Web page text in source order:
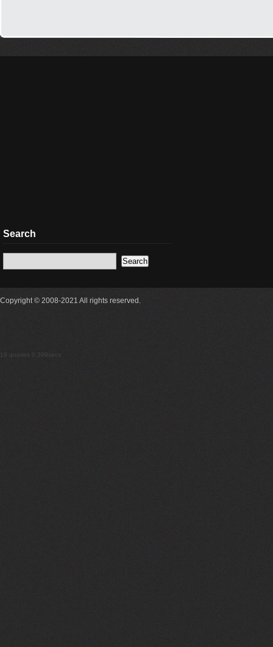
Search
Copyright © 2008-2021 All rights reserved.
19 queries 0.399secs